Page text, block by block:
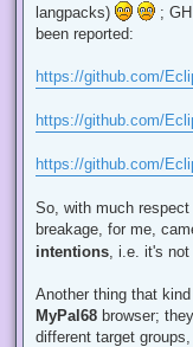
langpacks)
;
been reported:
https://github.com/
https://github.com/
https://github.com/
So, with much
breakage, for me,
intentions , i.e. it's
Another thing that
MyPal68 browser;
different target